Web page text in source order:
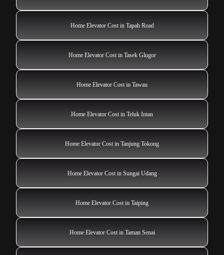
Home Elevator Cost in Tapah Road
Home Elevator Cost in Tasek Glugor
Home Elevator Cost in Tawau
Home Elevator Cost in Teluk Intan
Home Elevator Cost in Tanjung Tokong
Home Elevator Cost in Sungai Udang
Home Elevator Cost in Taiping
Home Elevator Cost in Taman Senai